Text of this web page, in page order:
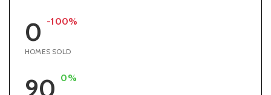
0 -100%
HOMES SOLD
90 0%